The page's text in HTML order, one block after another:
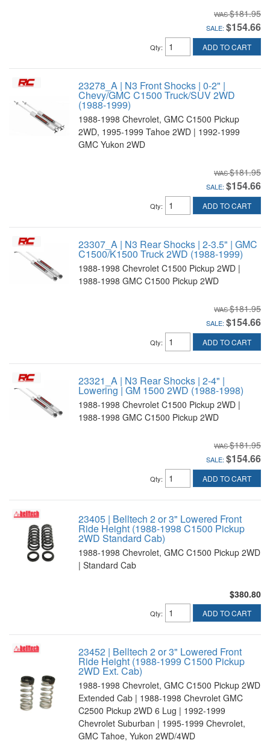
$181.95
SALE: $154.66
Qty: ADD TO CART
23278_A | N3 Front Shocks | 0-2" |
Chevy/GMC C1500 Truck/SUV 2WD
(1988-1999)
1988-1998 Chevrolet, GMC C1500 Pickup
2WD, 1995-1999 Tahoe 2WD | 1992-1999
GMC Yukon 2WD
$181.95
SALE: $154.66
Qty: ADD TO CART
23307_A | N3 Rear Shocks | 2-3.5" | GMC
C1500/K1500 Truck 2WD (1988-1999)
1988-1998 Chevrolet C1500 Pickup 2WD |
1988-1998 GMC C1500 Pickup 2WD
$181.95
SALE: $154.66
Qty: ADD TO CART
23321_A | N3 Rear Shocks | 2-4" |
Lowering | GM 1500 2WD (1988-1998)
1988-1998 Chevrolet C1500 Pickup 2WD |
1988-1998 GMC C1500 Pickup 2WD
$181.95
SALE: $154.66
Qty: ADD TO CART
23405 | Belltech 2 or 3" Lowered Front
Ride Height (1988-1998 C1500 Pickup
2WD Standard Cab)
1988-1998 Chevrolet, GMC C1500 Pickup 2WD
| Standard Cab
$380.80
Qty: ADD TO CART
23452 | Belltech 2 or 3" Lowered Front
Ride Height (1988-1999 C1500 Pickup
2WD Ext. Cab)
1988-1998 Chevrolet, GMC C1500 Pickup 2WD
Extended Cab | 1988-1998 Chevrolet GMC
C2500 Pickup 2WD 6 Lug | 1992-1999
Chevrolet Suburban | 1995-1999 Chevrolet,
GMC Tahoe, Yukon 2WD/4WD